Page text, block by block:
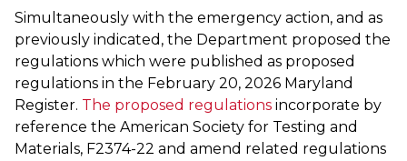
Simultaneously with the emergency action, and as
previously indicated, the Department proposed the
regulations which were published as proposed
regulations in the February 20, 2026 Maryland
Register. The proposed regulations incorporate by
reference the American Society for Testing and
Materials, F2374-22 and amend related regulations